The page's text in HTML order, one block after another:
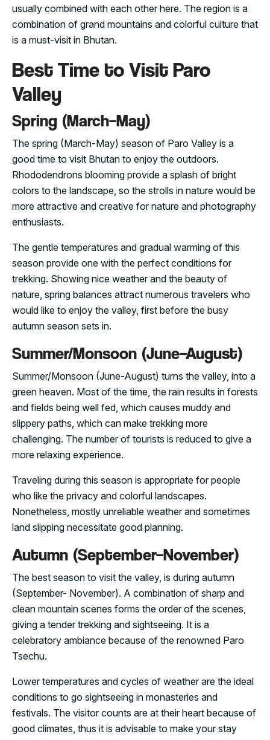
usually combined with each other here. The region is a
combination of grand mountains and colorful culture that
is a must-visit in Bhutan.
Best Time to Visit Paro
Valley
Spring (March–May)
The spring (March-May) season of Paro Valley is a
good time to visit Bhutan to enjoy the outdoors.
Rhododendrons blooming provide a splash of bright
colors to the landscape, so the strolls in nature would be
more attractive and creative for nature and photography
enthusiasts.
The gentle temperatures and gradual warming of this
season provide one with the perfect conditions for
trekking. Showing nice weather and the beauty of
nature, spring balances attract numerous travelers who
would like to enjoy the valley, first before the busy
autumn season sets in.
Summer/Monsoon (June–August)
Summer/Monsoon (June-August) turns the valley, into a
green heaven. Most of the time, the rain results in forests
and fields being well fed, which causes muddy and
slippery paths, which can make trekking more
challenging. The number of tourists is reduced to give a
more relaxing experience.
Traveling during this season is appropriate for people
who like the privacy and colorful landscapes.
Nonetheless, mostly unreliable weather and sometimes
land slipping necessitate good planning.
Autumn (September–November)
The best season to visit the valley, is during autumn
(September- November). A combination of sharp and
clean mountain scenes forms the order of the scenes,
giving a tender trekking and sightseeing. It is a
celebratory ambiance because of the renowned Paro
Tsechu.
Lower temperatures and cycles of weather are the ideal
conditions to go sightseeing in monasteries and
festivals. The visitor counts are at their heart because of
good climates, thus it is advisable to make your stay